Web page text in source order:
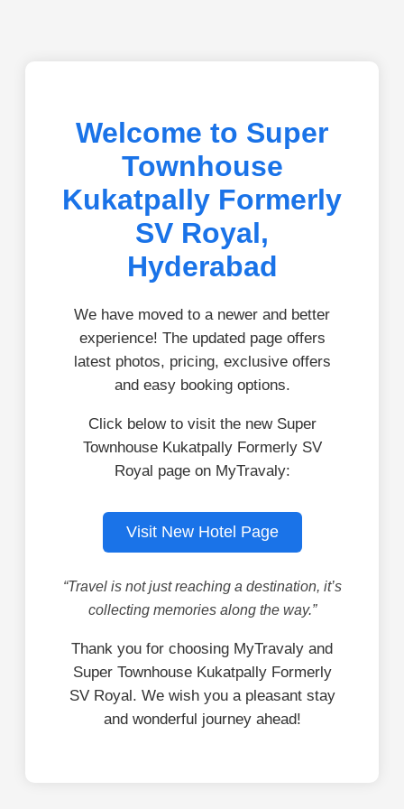
Welcome to Super
Townhouse
Kukatpally Formerly
SV Royal,
Hyderabad
We have moved to a newer and better
experience! The updated page offers
latest photos, pricing, exclusive offers
and easy booking options.
Click below to visit the new Super
Townhouse Kukatpally Formerly SV
Royal page on MyTravaly:
Visit New Hotel Page
“Travel is not just reaching a destination, it’s
collecting memories along the way.”
Thank you for choosing MyTravaly and
Super Townhouse Kukatpally Formerly
SV Royal. We wish you a pleasant stay
and wonderful journey ahead!